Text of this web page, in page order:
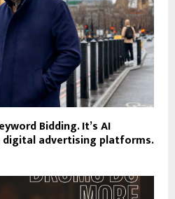
Bidding. It’s AI
digital advertising platforms.